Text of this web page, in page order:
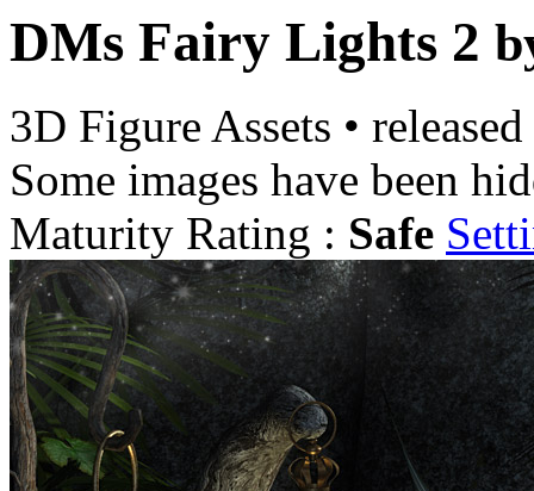
DMs Fairy Lights 2
3D Figure Assets •
Some images have been
Maturity Rating : Safe